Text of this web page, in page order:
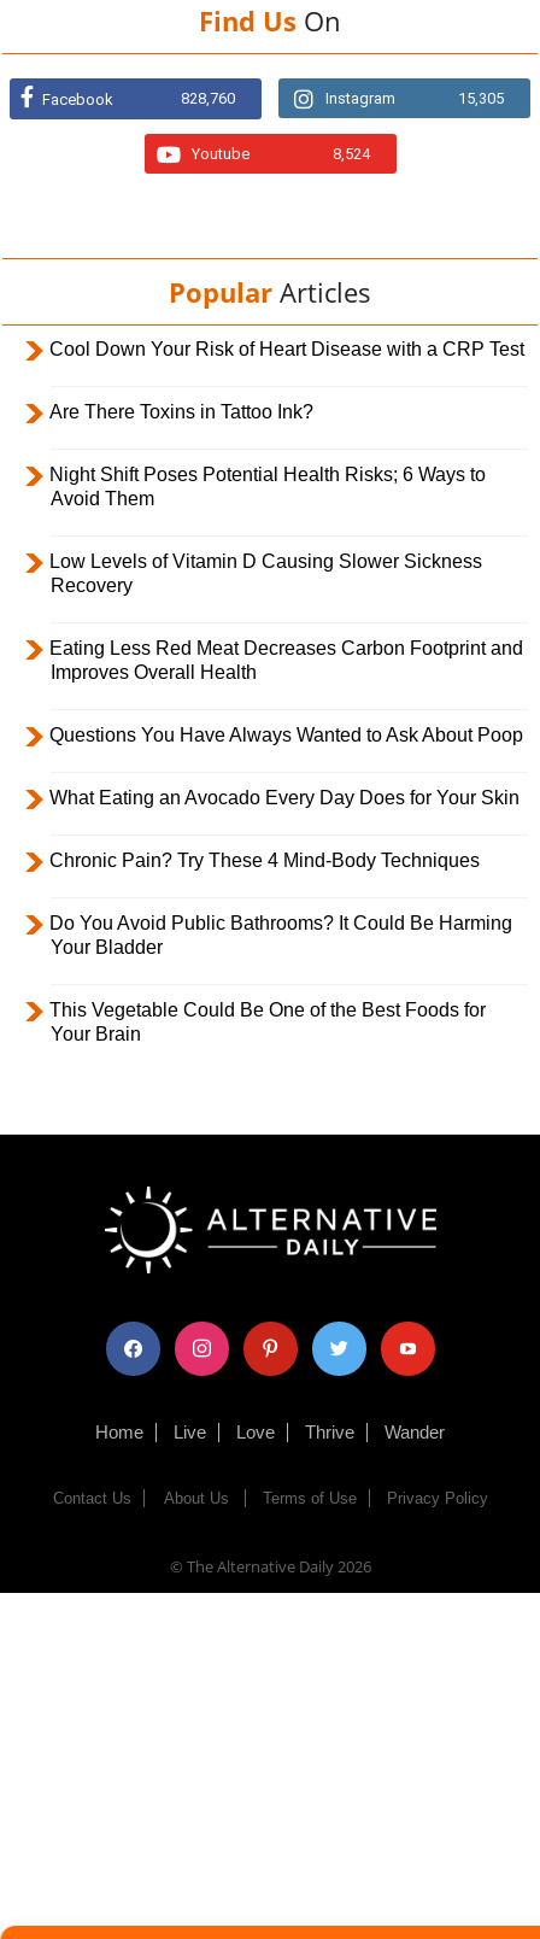
Find Us On
Facebook 828,760 Instagram 15,305
Youtube 8,524
Popular Articles
Cool Down Your Risk of Heart Disease with a CRP Test
Are There Toxins in Tattoo Ink?
Night Shift Poses Potential Health Risks; 6 Ways to
Avoid Them
Low Levels of Vitamin D Causing Slower Sickness
Recovery
Eating Less Red Meat Decreases Carbon Footprint and
Improves Overall Health
Questions You Have Always Wanted to Ask About Poop
What Eating an Avocado Every Day Does for Your Skin
Chronic Pain? Try These 4 Mind-Body Techniques
Do You Avoid Public Bathrooms? It Could Be Harming
Your Bladder
This Vegetable Could Be One of the Best Foods for
Your Brain
facebook instagram pinterest twitter youtube
Home Live Love Thrive Wander
Contact Us About Us Terms of Use Privacy Policy
© The Alternative Daily2026